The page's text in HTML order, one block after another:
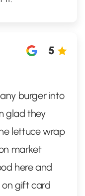
5
burger into
glad they
lettuce wrap
market
here and
gift card